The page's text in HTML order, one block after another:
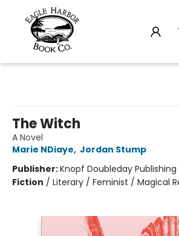
The Witch
A Novel
Marie NDiaye, Jordan Stump
Publisher:Knopf Doubleday Publishing
Fiction / Literary / Feminist / Magical